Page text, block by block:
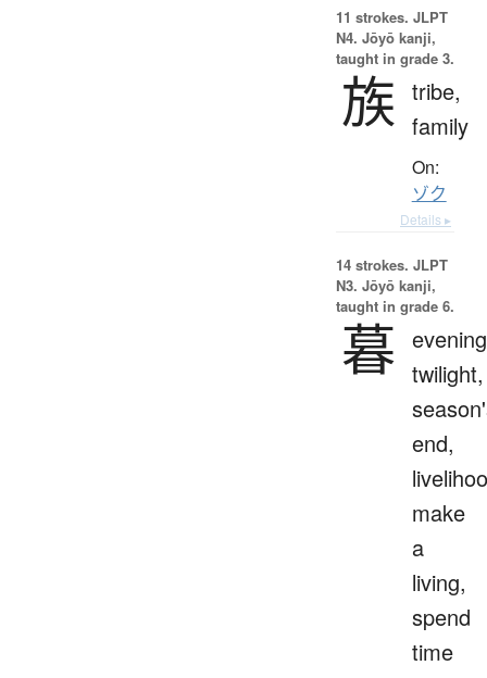
11 strokes. JLPT
N4. Jōyō kanji,
taught in grade 3.
族 tribe,
family
On:
ゾク
Details ▸
14 strokes. JLPT
N3. Jōyō kanji,
taught in grade 6.
暮 twilight,
end,
make
a
living,
spend
time